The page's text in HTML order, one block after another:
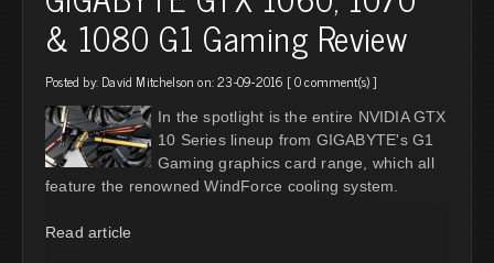
& 1080 G1 Gaming Review
Posted by: David Mitchelson on: 23-09-2016 [0 comment(s)]
In the spotlight is the entire NVIDIA GTX
10 Series lineup from GIGABYTE's G1
Gaming graphics card range, which all
feature the renowned WindForce cooling system.
Read article